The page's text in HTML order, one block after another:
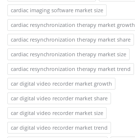
cardiac imaging software market size
cardiac resynchronization therapy market growth
cardiac resynchronization therapy market share
cardiac resynchronization therapy market size
cardiac resynchronization therapy market trend
car digital video recorder market growth
car digital video recorder market share
car digital video recorder market size
car digital video recorder market trend